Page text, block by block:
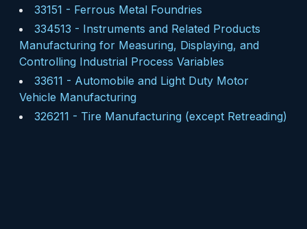
33151 - Ferrous Metal Foundries
334513 - Instruments and Related Products
Manufacturing for Measuring, Displaying, and
Controlling Industrial Process Variables
33611 - Automobile and Light Duty Motor
Vehicle Manufacturing
326211 - Tire Manufacturing (except Retreading)